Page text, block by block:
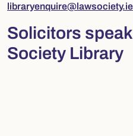
libraryenquire@lawsociety.ie
Solicitors
Society Library